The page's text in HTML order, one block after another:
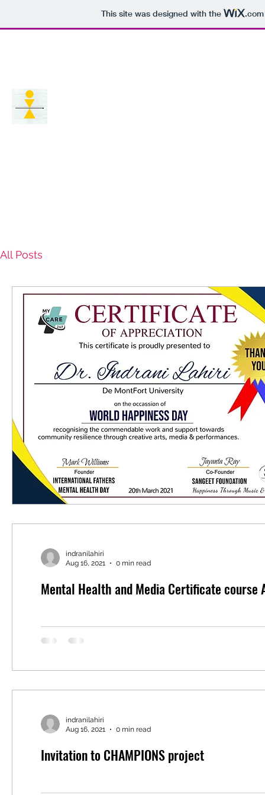
This site was designed with the .com
All Posts
indranilahiri
Aug 16, 2021
0 min read
Mental Health and Media Certificate course
indranilahiri
Aug 16, 2021
0 min read
Invitation to CHAMPIONS project